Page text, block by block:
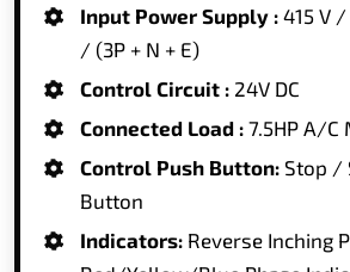
Input Power Supply : 415 V
/ (3P + N + E)
Control Circuit : 24V DC
Connected Load : 7.5HP A/C
Control Push Button: Stop /
Button
Indicators: Reverse Inching